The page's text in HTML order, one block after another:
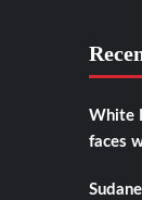
White
faces